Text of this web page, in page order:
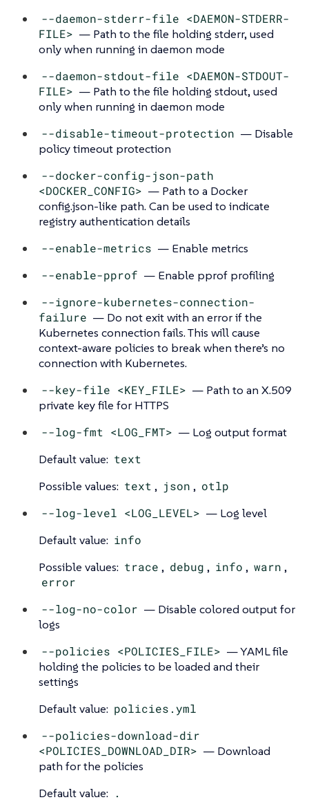
--daemon-stderr-file <DAEMON-STDERR-
FILE> — Path to the file holding stderr, used
only when running in daemon mode
--daemon-stdout-file <DAEMON-STDOUT-
FILE> — Path to the file holding stdout, used
only when running in daemon mode
--disable-timeout-protection — Disable
policy timeout protection
--docker-config-json-path
<DOCKER_CONFIG> — Path to a Docker
config.json-like path. Can be used to indicate
registry authentication details
--enable-metrics — Enable metrics
--enable-pprof — Enable pprof profiling
--ignore-kubernetes-connection-
failure — Do not exit with an error if the
Kubernetes connection fails. This will cause
context-aware policies to break when there’s no
connection with Kubernetes.
--key-file <KEY_FILE> — Path to an X.509
private key file for HTTPS
--log-fmt <LOG_FMT> — Log output format
Default value: text
Possible values: text , json , otlp
--log-level <LOG_LEVEL> — Log level
Default value: info
Possible values: trace , debug , info , warn ,
error
--log-no-color — Disable colored output for
logs
--policies <POLICIES_FILE> — YAML file
holding the policies to be loaded and their
settings
Default value: policies.yml
--policies-download-dir
<POLICIES_DOWNLOAD_DIR> — Download
path for the policies
Default value: .